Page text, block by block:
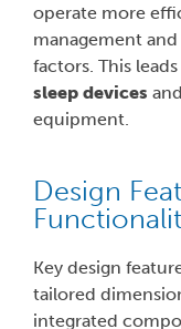
operate more
management
factors. This
sleep devices
equipment.
Design
Key design
tailored
integrated